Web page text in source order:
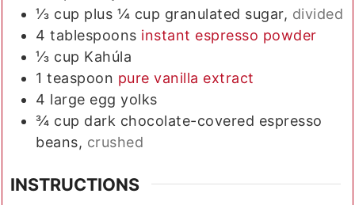
⅓ cup plus ¼ cup granulated sugar, divided
4 tablespoons instant espresso powder
⅓ cup Kahúla
1 teaspoon pure vanilla extract
4 large egg yolks
¾ cup dark chocolate-covered espresso
beans, crushed
INSTRUCTIONS